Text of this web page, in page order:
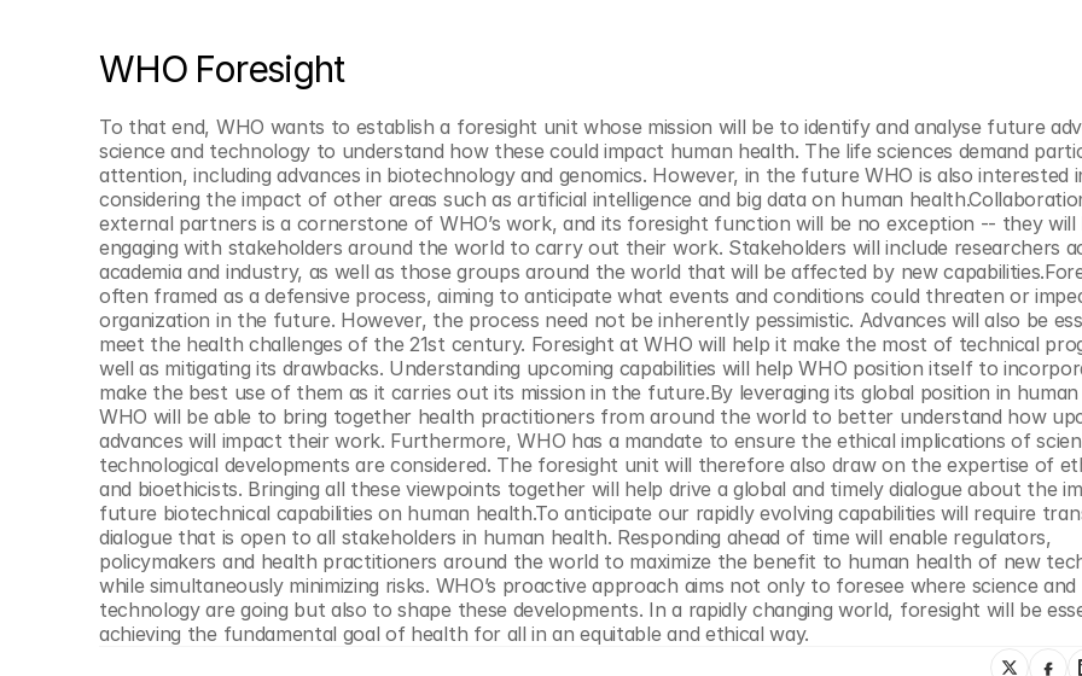
WHO Foresight
To that end, WHO wants to establish a foresight unit whose mission will be to identify and analyse future
science and technology to understand how these could impact human health. The life sciences demand
attention, including advances in biotechnology and genomics. However, in the future WHO is also interested
considering the impact of other areas such as artificial intelligence and big data on human
external partners is a cornerstone of WHO’s work, and its foresight function will be no exception -- they will
engaging with stakeholders around the world to carry out their work. Stakeholders will include researchers
academia and industry, as well as those groups around the world that will be affected by new
often framed as a defensive process, aiming to anticipate what events and conditions could threaten or
organization in the future. However, the process need not be inherently pessimistic. Advances will also be
meet the health challenges of the 21st century. Foresight at WHO will help it make the most of technical
well as mitigating its drawbacks. Understanding upcoming capabilities will help WHO position itself to
make the best use of them as it carries out its mission in the future.By leveraging its global position in
WHO will be able to bring together health practitioners from around the world to better understand how
advances will impact their work. Furthermore, WHO has a mandate to ensure the ethical implications of
technological developments are considered. The foresight unit will therefore also draw on the expertise of
and bioethicists. Bringing all these viewpoints together will help drive a global and timely dialogue about the
future biotechnical capabilities on human health.To anticipate our rapidly evolving capabilities will require
dialogue that is open to all stakeholders in human health. Responding ahead of time will enable regulators,
policymakers and health practitioners around the world to maximize the benefit to human health of new
while simultaneously minimizing risks. WHO’s proactive approach aims not only to foresee where science and
technology are going but also to shape these developments. In a rapidly changing world, foresight will be
achieving the fundamental goal of health for all in an equitable and ethical way.